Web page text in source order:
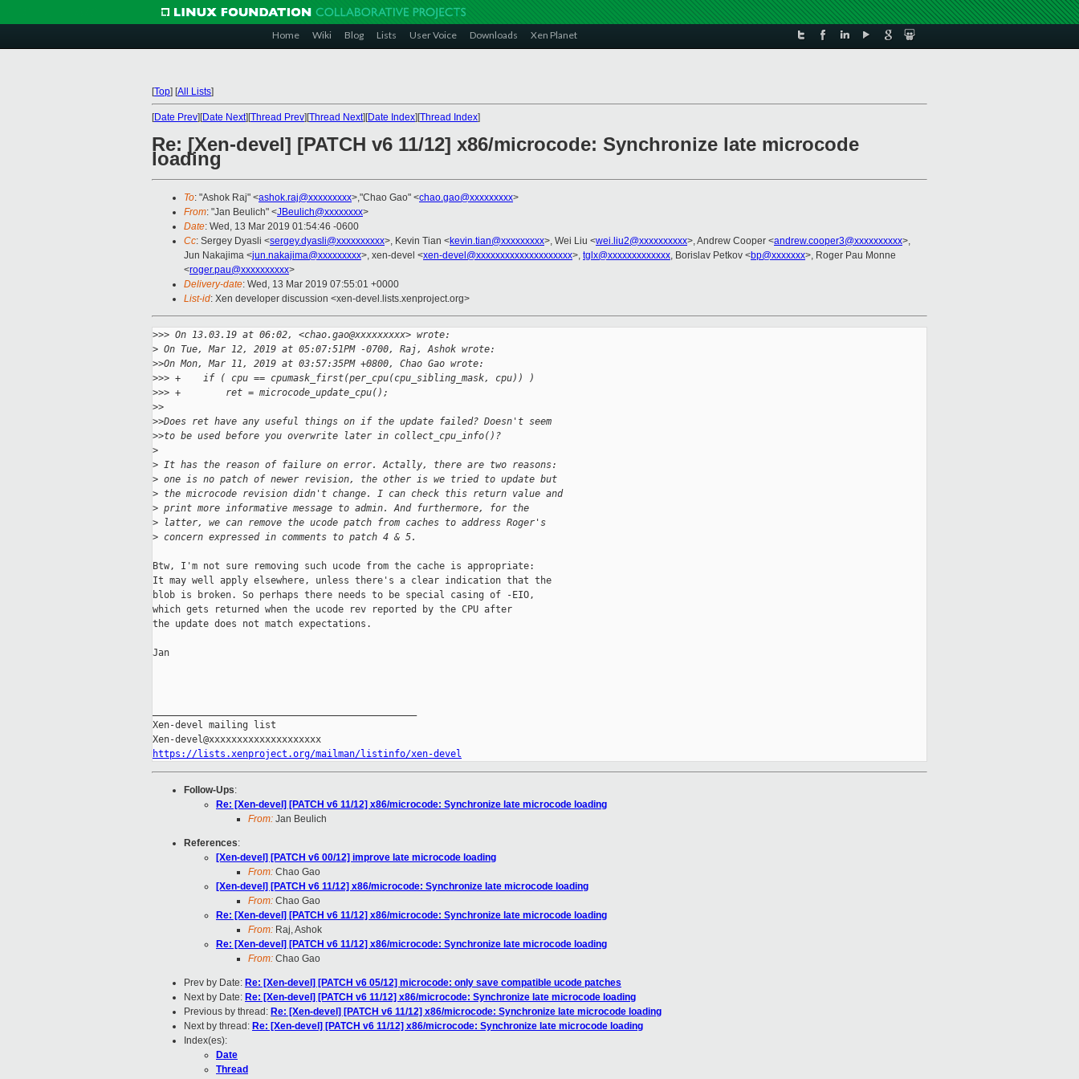
Home Wiki Blog Lists User Voice Downloads Xen Planet
[Top] [All Lists]
[Date Prev][Date Next][Thread Prev][Thread Next][Date Index][Thread Index]
Re: [Xen-devel] [PATCH v6 11/12] x86/microcode: Synchronize late microcode
loading
To: "Ashok Raj" <ashok.raj@xxxxxxxxx>,"Chao Gao" <chao.gao@xxxxxxxxx>
From: "Jan Beulich" <JBeulich@xxxxxxxx>
Date: Wed, 13 Mar 2019 01:54:46 -0600
Cc: Sergey Dyasli <sergey.dyasli@xxxxxxxxxx>, Kevin Tian <kevin.tian@xxxxxxxxx>, Wei Liu <wei.liu2@xxxxxxxxxx>, Andrew Cooper <andrew.cooper3@xxxxxxxxxx>,
Jun Nakajima <jun.nakajima@xxxxxxxxx>, xen-devel <xen-devel@xxxxxxxxxxxxxxxxxxxx>, tglx@xxxxxxxxxxxxx, Borislav Petkov <bp@xxxxxxx>, Roger Pau Monne
<roger.pau@xxxxxxxxxx>
Delivery-date: Wed, 13 Mar 2019 07:55:01 +0000
List-id: Xen developer discussion <xen-devel.lists.xenproject.org>
>>> On 13.03.19 at 06:02, <chao.gao@xxxxxxxxx> wrote:
> On Tue, Mar 12, 2019 at 05:07:51PM -0700, Raj, Ashok wrote:
>>On Mon, Mar 11, 2019 at 03:57:35PM +0800, Chao Gao wrote:
>>> +    if ( cpu == cpumask_first(per_cpu(cpu_sibling_mask, cpu)) )
>>> +        ret = microcode_update_cpu();
>>
>>Does ret have any useful things on if the update failed? Doesn't seem
>>to be used before you overwrite later in collect_cpu_info()?
>
> It has the reason of failure on error. Actally, there are two reasons:
> one is no patch of newer revision, the other is we tried to update but
> the microcode revision didn't change. I can check this return value and
> print more informative message to admin. And furthermore, for the
> latter, we can remove the ucode patch from caches to address Roger's
> concern expressed in comments to patch 4 & 5.
Btw, I'm not sure removing such ucode from the cache is appropriate:
It may well apply elsewhere, unless there's a clear indication that the
blob is broken. So perhaps there needs to be special casing of -EIO,
which gets returned when the ucode rev reported by the CPU after
the update does not match expectations.
Jan
Xen-devel mailing list
https://lists.xenproject.org/mailman/listinfo/xen-devel
Follow-Ups:
Re: [Xen-devel] [PATCH v6 11/12] x86/microcode: Synchronize late microcode loading
From: Jan Beulich
References:
[Xen-devel] [PATCH v6 00/12] improve late microcode loading
From: Chao Gao
[Xen-devel] [PATCH v6 11/12] x86/microcode: Synchronize late microcode loading
From: Chao Gao
Re: [Xen-devel] [PATCH v6 11/12] x86/microcode: Synchronize late microcode loading
From: Raj, Ashok
Re: [Xen-devel] [PATCH v6 11/12] x86/microcode: Synchronize late microcode loading
From: Chao Gao
Prev by Date: Re: [Xen-devel] [PATCH v6 05/12] microcode: only save compatible ucode patches
Next by Date: Re: [Xen-devel] [PATCH v6 11/12] x86/microcode: Synchronize late microcode loading
Previous by thread: Re: [Xen-devel] [PATCH v6 11/12] x86/microcode: Synchronize late microcode loading
Next by thread: Re: [Xen-devel] [PATCH v6 11/12] x86/microcode: Synchronize late microcode loading
Index(es):
Date
Thread